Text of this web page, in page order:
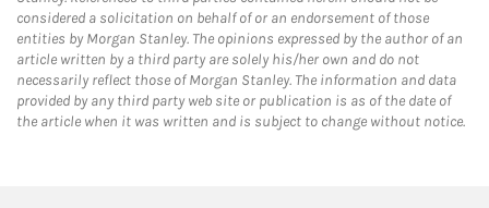
considered a solicitation on behalf of or an endorsement of those
entities by Morgan Stanley. The opinions expressed by the author of an
article written by a third party are solely his/her own and do not
necessarily reflect those of Morgan Stanley. The information and data
provided by any third party web site or publication is as of the date of
the article when it was written and is subject to change without notice.